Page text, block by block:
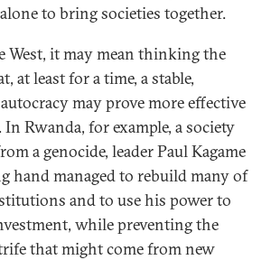
to bring societies together.
West, it may mean thinking the
at least for a time, a stable,
may prove more effective
Rwanda, for example, a society
a genocide, leader Paul Kagame
hand managed to rebuild many of
and to use his power to
while preventing the
that might come from new